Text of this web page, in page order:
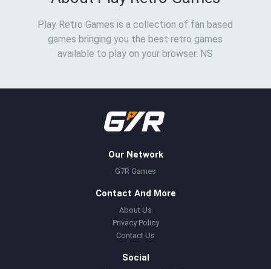
Play Retro Games is a collection of fan based
games bringing you the best retro games
available to play on your browser. NS
Our Network
G7R Games
Contact And More
About Us
Privacy Policy
Contact Us
Social